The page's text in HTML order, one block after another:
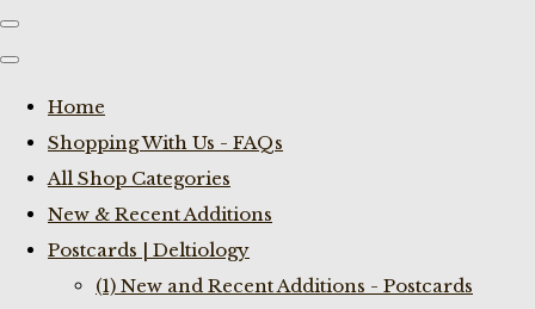
Home
Shopping With Us - FAQs
All Shop Categories
New & Recent Additions
Postcards | Deltiology
(1) New and Recent Additions - Postcards